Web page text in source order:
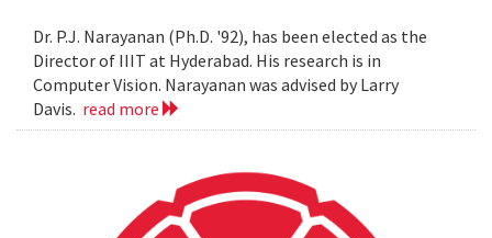
Dr. P.J. Narayanan (Ph.D. '92), has been elected as the
Director of IIIT at Hyderabad. His research is in
Computer Vision. Narayanan was advised by Larry
Davis. read more